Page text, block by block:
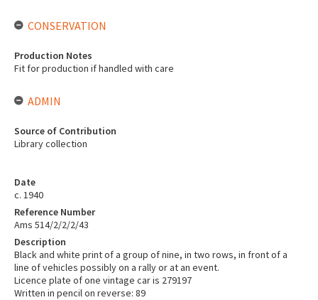
Date
c. 1940
Reference Number
Ams 514/2/2/2/43
Description
Black and white print of a group of nine, in two rows, in front of a
line of vehicles possibly on a rally or at an event.
Licence plate of one vintage car is 279197
Written in pencil on reverse: 89
CONSERVATION
Production Notes
Fit for production if handled with care
ADMIN
Source of Contribution
Library collection